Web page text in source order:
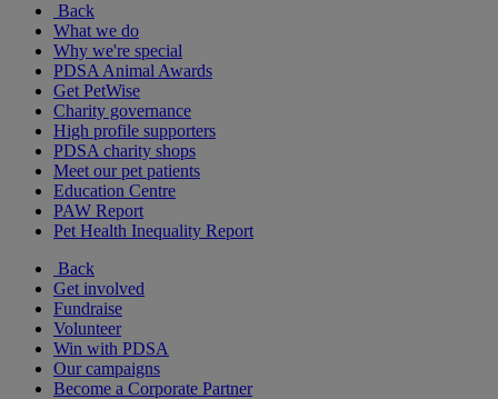
Back
What we do
Why we're special
PDSA Animal Awards
Get PetWise
Charity governance
High profile supporters
PDSA charity shops
Meet our pet patients
Education Centre
PAW Report
Pet Health Inequality Report
Back
Get involved
Fundraise
Volunteer
Win with PDSA
Our campaigns
Become a Corporate Partner